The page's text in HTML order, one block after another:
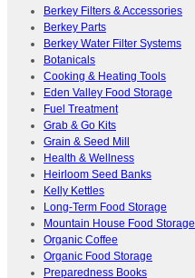
Berkey Filters & Accessories
Berkey Parts
Berkey Water Filter Systems
Botanicals
Cooking & Heating Tools
Eden Valley Food Storage
Fuel Treatment
Grab & Go Kits
Grain & Seed Mill
Health & Wellness
Heirloom Seed Banks
Kelly Kettles
Long-Term Food Storage
Mountain House Food Storage
Organic Coffee
Organic Food Storage
Preparedness Books